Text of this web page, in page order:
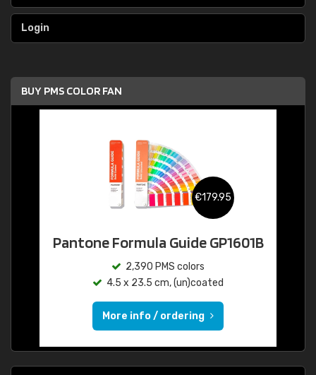
Login
BUY PMS COLOR FAN
€179.95
Pantone Formula Guide GP1601B
2,390 PMS colors
4.5 x 23.5 cm, (un)coated
More info / ordering